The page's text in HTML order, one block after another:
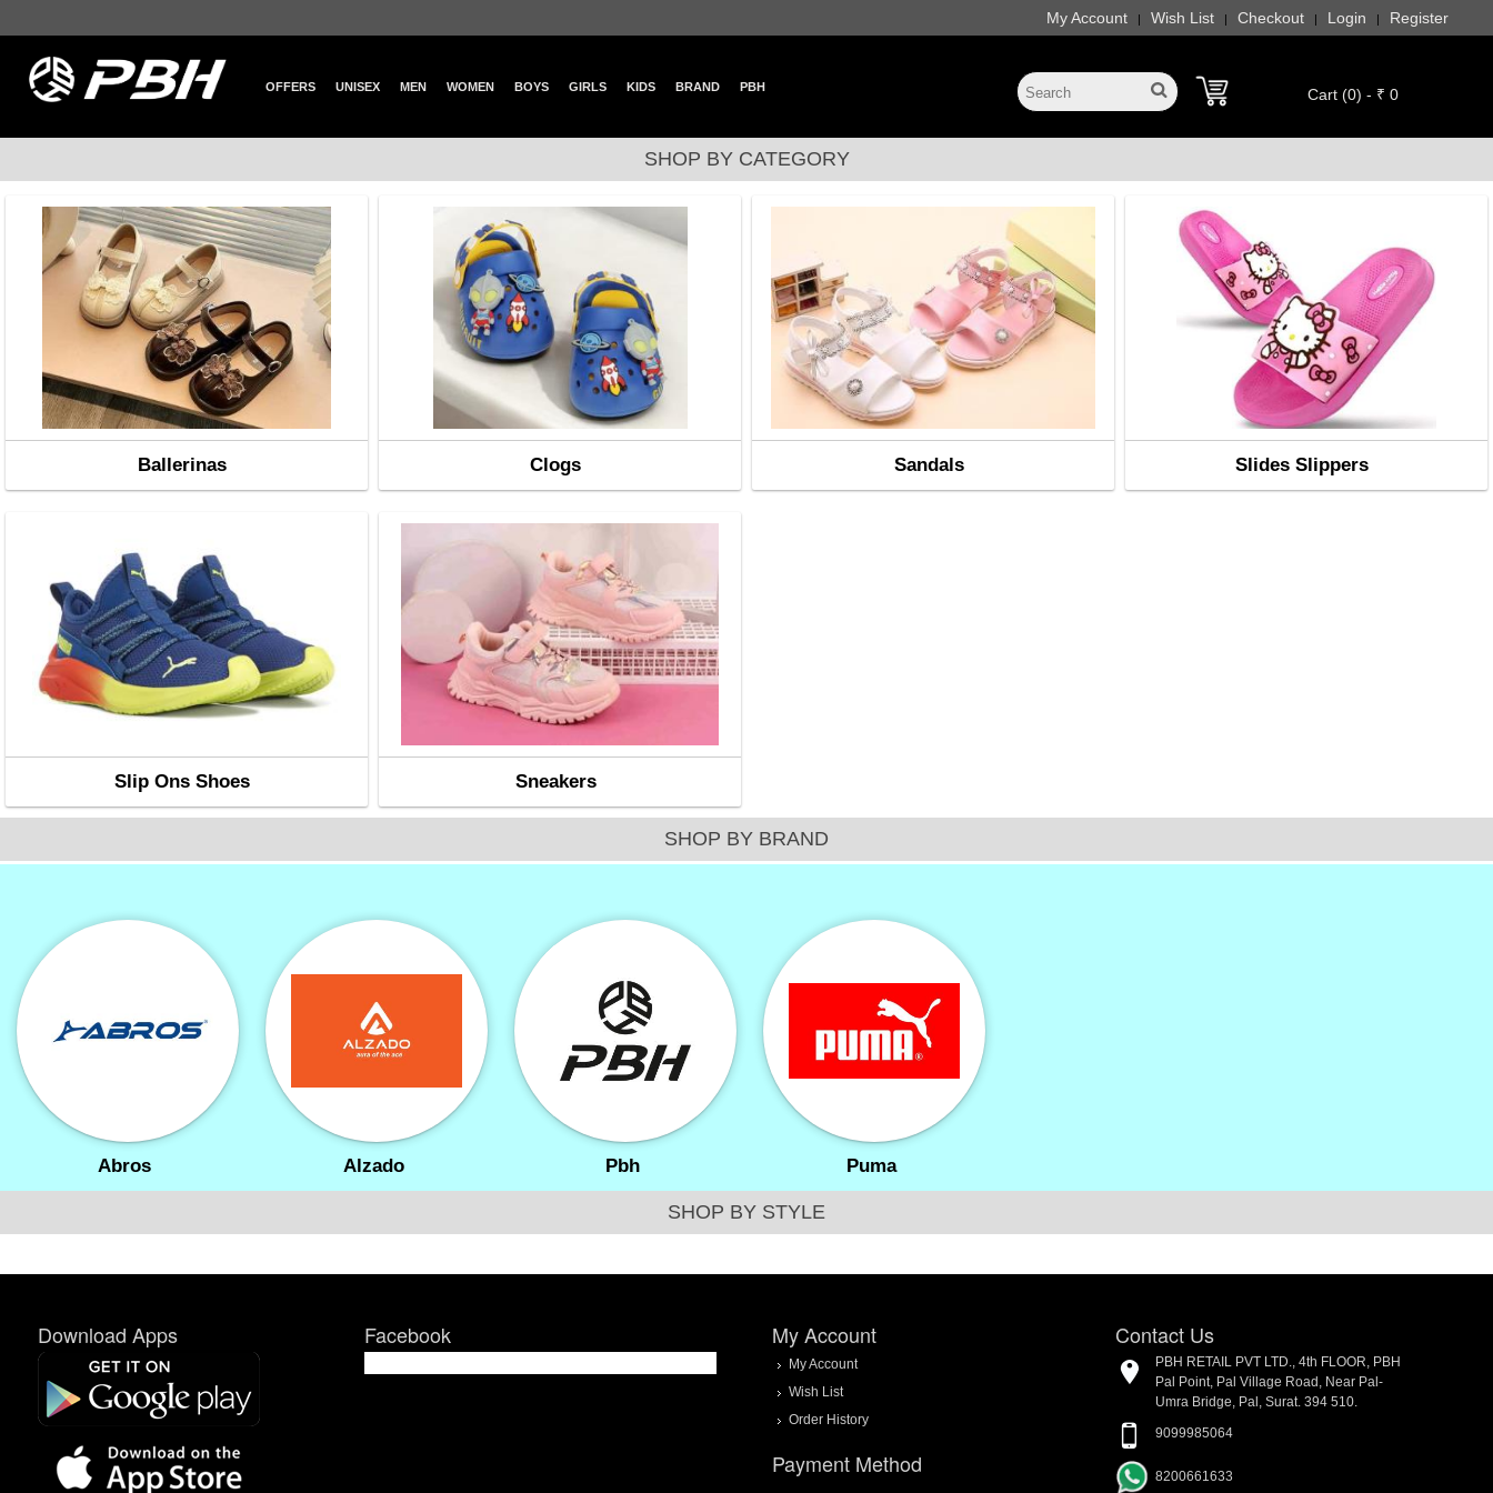
My Account | Wish List | Checkout | Login | Register
OFFERS UNISEX MEN WOMEN BOYS GIRLS KIDS BRAND PBH Cart (0) - ₹ 0
SHOP BY CATEGORY
Ballerinas Clogs Sandals Slides Slippers
Slip Ons Shoes Sneakers
SHOP BY BRAND
Abros Alzado Pbh Puma
SHOP BY STYLE
Download Apps Facebook My Account
My Account
Wish List
Order History
Payment Method
Contact Us
PBH RETAIL PVT LTD., 4th FLOOR, PBH
Pal Point, Pal Village Road, Near Pal-
Umra Bridge, Pal, Surat. 394 510.
9099985064
8200661633